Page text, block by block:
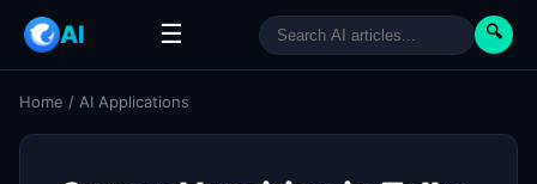
AI ☰ 🔍
Home / AI Applications